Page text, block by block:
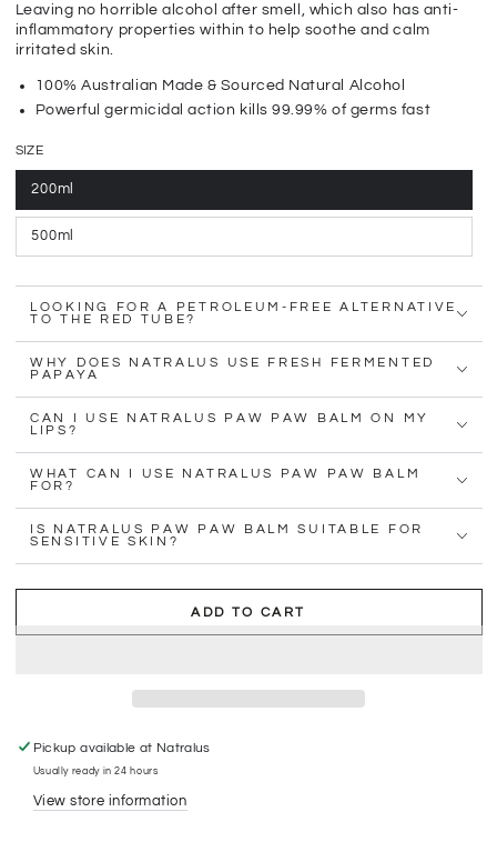
Leaving no horrible alcohol after smell, which also has anti-
inflammatory properties within to help soothe and calm
irritated skin.
100% Australian Made & Sourced Natural Alcohol
Powerful germicidal action kills 99.99% of germs fast
SIZE
200ml
500ml
LOOKING FOR A PETROLEUM-FREE ALTERNATIVE
TO THE RED TUBE?
WHY DOES NATRALUS USE FRESH FERMENTED
PAPAYA
CAN I USE NATRALUS PAW PAW BALM ON MY
LIPS?
WHAT CAN I USE NATRALUS PAW PAW BALM
FOR?
IS NATRALUS PAW PAW BALM SUITABLE FOR
SENSITIVE SKIN?
ADD TO CART
Pickup available at Natralus
Usually ready in 24 hours
View store information